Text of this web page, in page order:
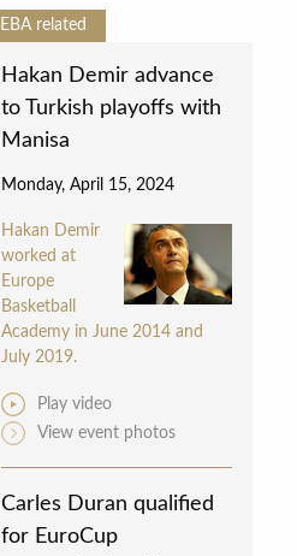
EBArelated
Hakan Demir advance
to Turkish playoffs with
Manisa
Monday, April 15, 2024
Hakan Demir
worked at
Europe
Basketball
Academy in June 2014 and
July 2019.
Play video
View event photos
Carles Duran qualified
for EuroCup